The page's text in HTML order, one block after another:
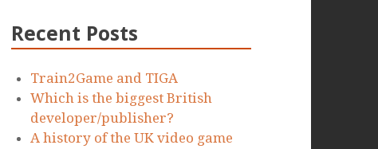
Recent Posts
Train2Game and TIGA
Which is the biggest British
developer/publisher?
A history of the UK video game